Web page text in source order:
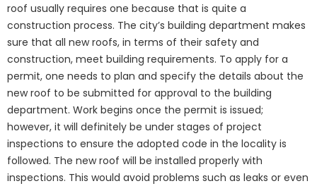
roof usually requires one because that is quite a
construction process. The city’s building department makes
sure that all new roofs, in terms of their safety and
construction, meet building requirements. To apply for a
permit, one needs to plan and specify the details about the
new roof to be submitted for approval to the building
department. Work begins once the permit is issued;
however, it will definitely be under stages of project
inspections to ensure the adopted code in the locality is
followed. The new roof will be installed properly with
inspections. This would avoid problems such as leaks or even